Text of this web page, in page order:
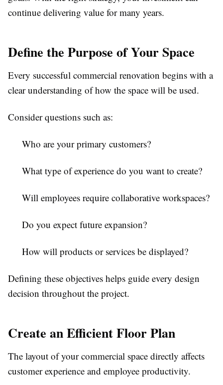
continue delivering value for many years.
Define the Purpose of Your Space
Every successful commercial renovation begins with a
clear understanding of how the space will be used.
Consider questions such as:
Who are your primary customers?
What type of experience do you want to create?
Will employees require collaborative workspaces?
Do you expect future expansion?
How will products or services be displayed?
Defining these objectives helps guide every design
decision throughout the project.
Create an Efficient Floor Plan
The layout of your commercial space directly affects
customer experience and employee productivity.